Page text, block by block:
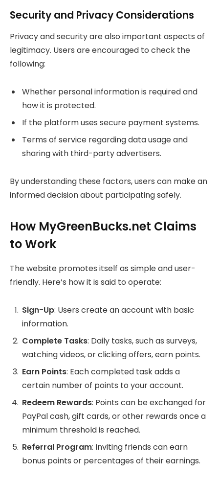
Security and Privacy Considerations
Privacy and security are also important aspects of
legitimacy. Users are encouraged to check the
following:
Whether personal information is required and
how it is protected.
If the platform uses secure payment systems.
Terms of service regarding data usage and
sharing with third-party advertisers.
By understanding these factors, users can make an
informed decision about participating safely.
How MyGreenBucks.net Claims
to Work
The website promotes itself as simple and user-
friendly. Here’s how it is said to operate:
Sign-Up: Users create an account with basic
information.
Complete Tasks: Daily tasks, such as surveys,
watching videos, or clicking offers, earn points.
Earn Points: Each completed task adds a
certain number of points to your account.
Redeem Rewards: Points can be exchanged for
PayPal cash, gift cards, or other rewards once a
minimum threshold is reached.
Referral Program: Inviting friends can earn
bonus points or percentages of their earnings.